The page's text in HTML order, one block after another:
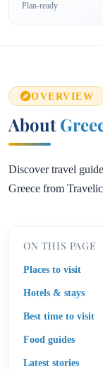
Plan-ready
OVERVIEW
About
Discover travel
Greece from
ON THIS PAGE
Places to visit
Hotels & stays
Best time to visit
Food guides
Latest stories